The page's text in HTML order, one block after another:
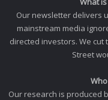
Our newsletter delivers
mainstream media
directed investors. We
Street
Our research is produced